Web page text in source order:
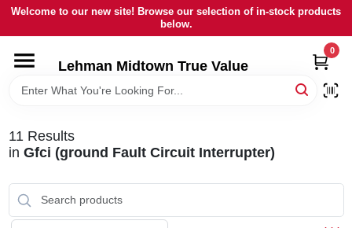
Skip
content
Welcome to our new site! Browse our selection of in-stock products
below.
Lehman Midtown True Value
0
HOME
BRANDS
LOCAL AD
11 Results
in Gfci (ground Fault Circuit Interrupter)